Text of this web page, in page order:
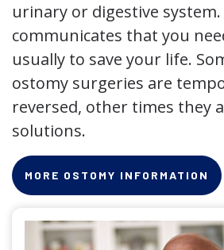
urinary or digestive
communicates that you
usually to save your life.
ostomy surgeries are
reversed, other times they
solutions.
MORE OSTOMY INFORMATION